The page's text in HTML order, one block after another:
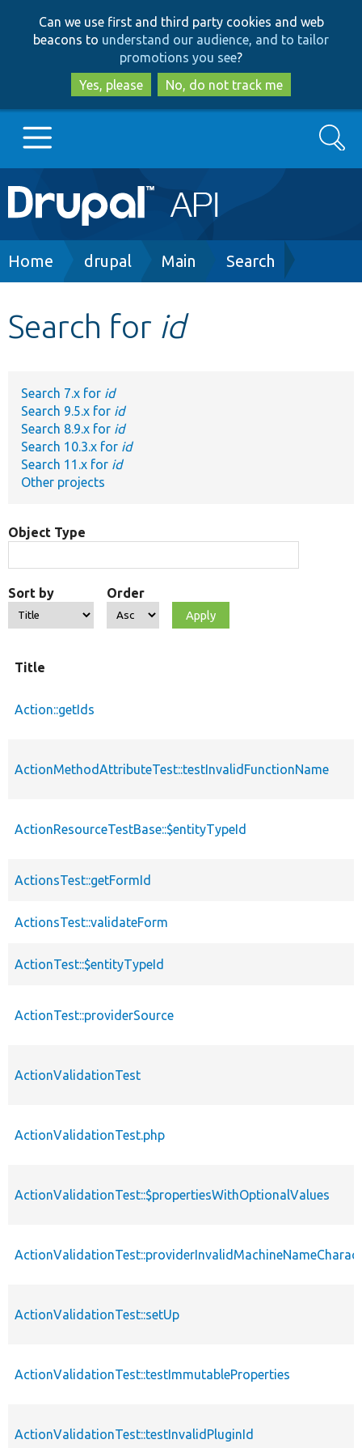
to
main
content
to
search
Can we use first and third party cookies and web
beacons to understand our audience, and to tailor
promotions you see?
Yes, please
No, do not track me
Main
navigation
Go to Drupal.org
Develop for Drupal
Search
Breadcrumb
Home drupal Main Search
Search for id
Search 7.x for id
Search 9.5.x for id
Search 8.9.x for id
Search 10.3.x for id
Search 11.x for id
Other projects
Object Type
Sort by Order
Title
Action::getIds
ActionMethodAttributeTest::testInvalidFunctionName
ActionResourceTestBase::$entityTypeId
ActionsTest::getFormId
ActionsTest::validateForm
ActionTest::$entityTypeId
ActionTest::providerSource
ActionValidationTest
ActionValidationTest.php
ActionValidationTest::$propertiesWithOptionalValues
ActionValidationTest::setUp
ActionValidationTest::testImmutableProperties
ActionValidationTest::testInvalidPluginId